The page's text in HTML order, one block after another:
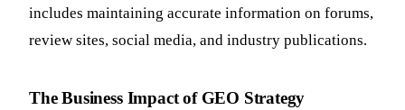
includes maintaining accurate information on forums,
review sites, social media, and industry publications.
The Business Impact of GEO Strategy